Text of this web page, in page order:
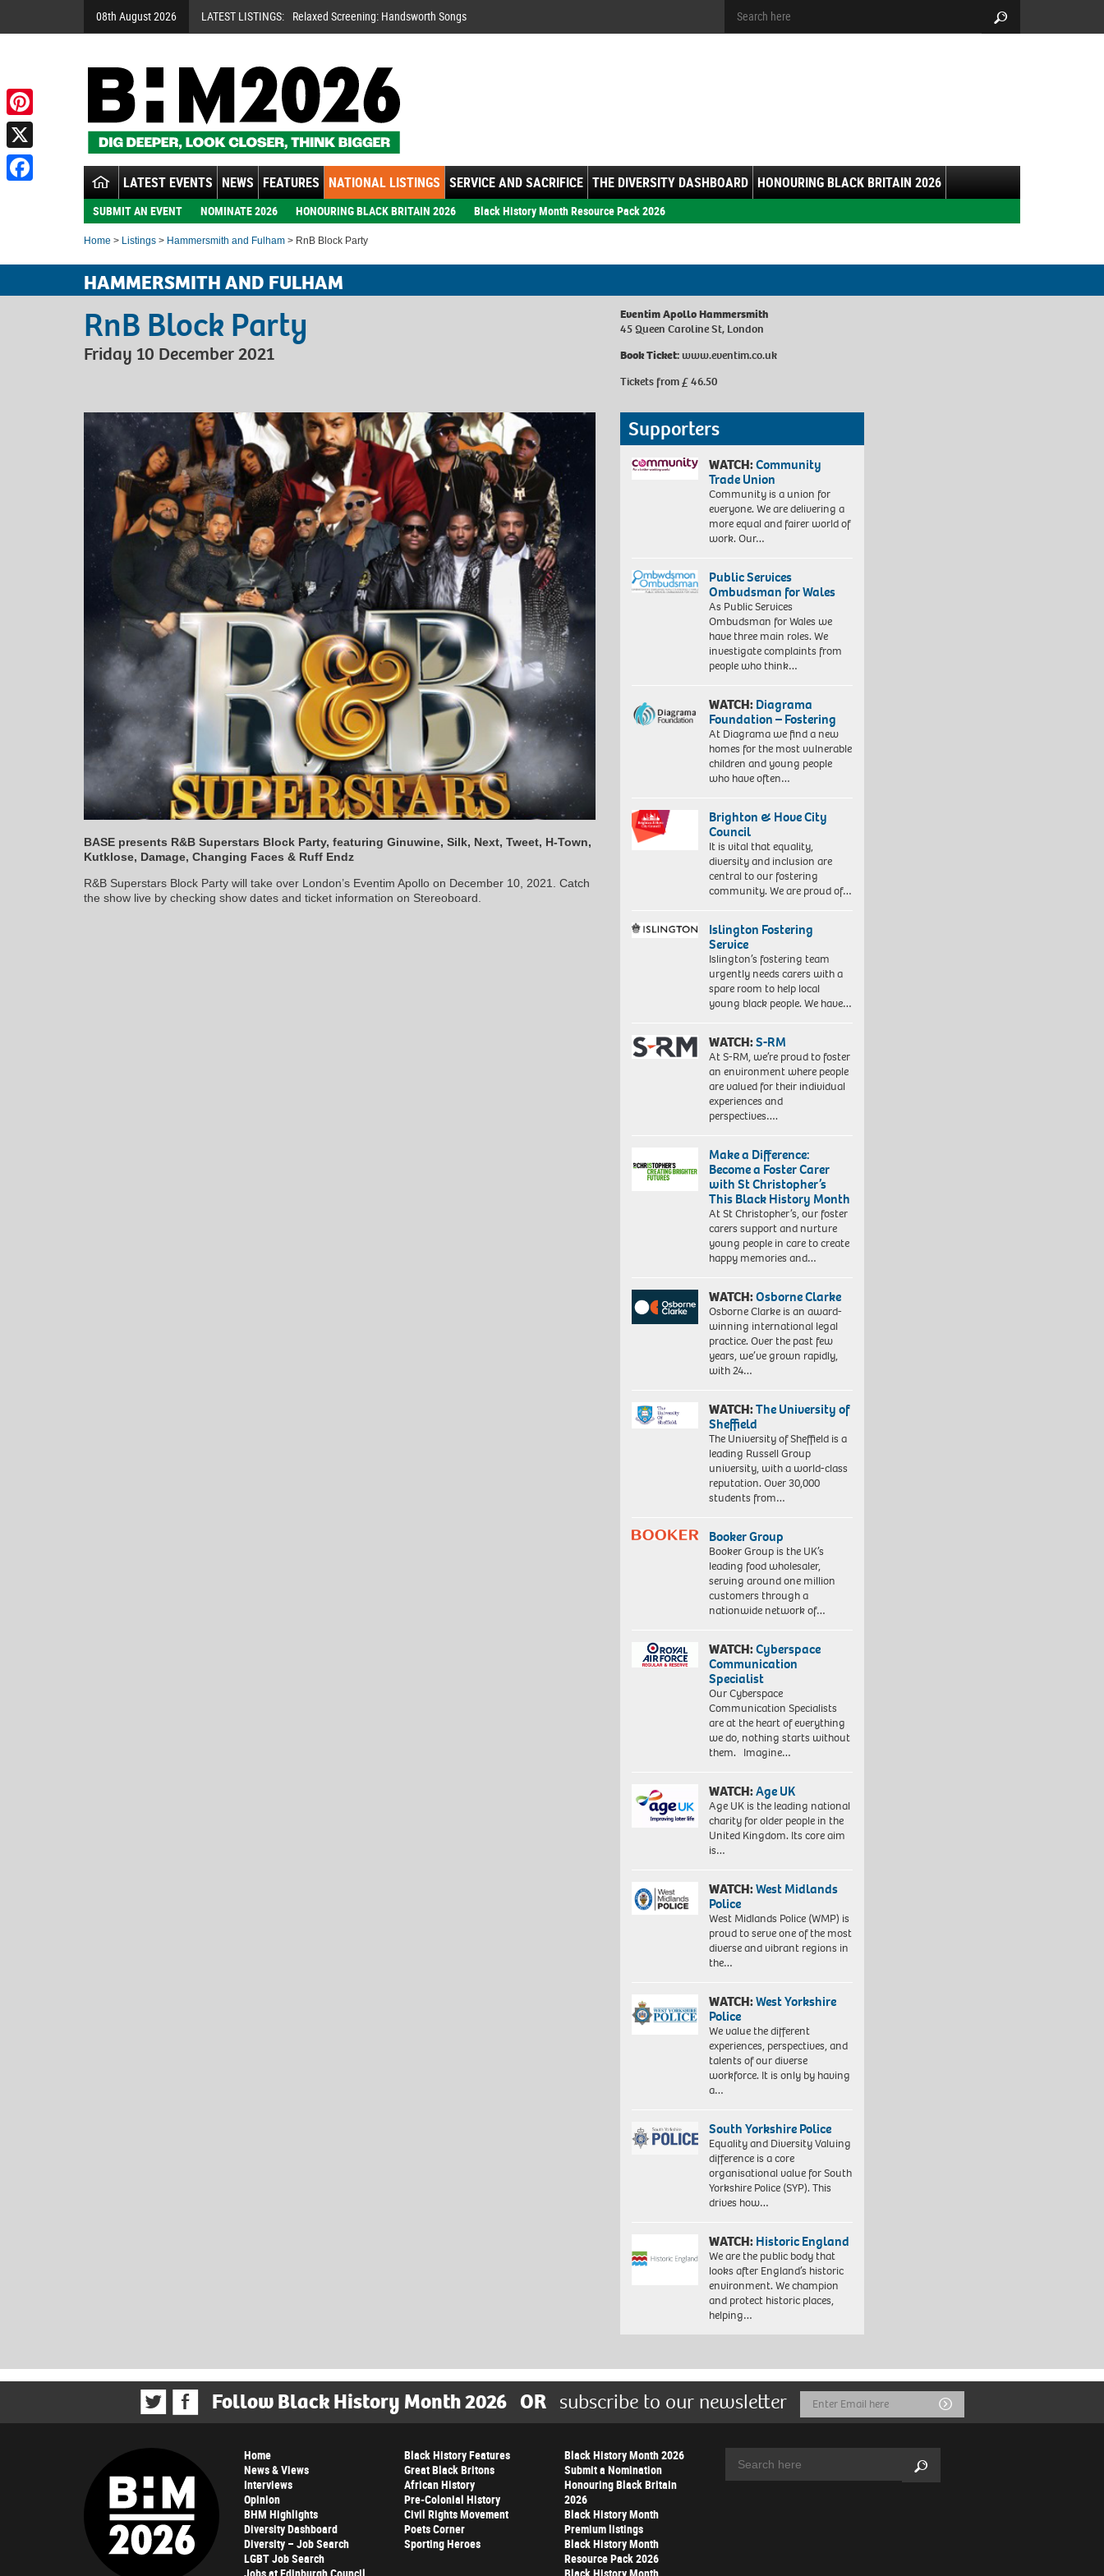
08th August 2026 LATEST LISTINGS: Relaxed Screening: Handsworth Songs
LATEST EVENTS NEWS FEATURES NATIONAL LISTINGS SERVICE AND SACRIFICE THE DIVERSITY DASHBOARD HONOURING BLACK BRITAIN 2026
SUBMIT AN EVENT NOMINATE 2026 HONOURING BLACK BRITAIN 2026 Black History Month Resource Pack 2026
Home > Listings > Hammersmith and Fulham > RnB Block Party
HAMMERSMITH AND FULHAM
RnB Block Party
Friday 10 December 2021
Eventim Apollo Hammersmith
45 Queen Caroline St, London
Book Ticket: www.eventim.co.uk
Tickets from £ 46.50
BASE presents R&B Superstars Block Party, featuring Ginuwine, Silk, Next, Tweet, H-Town,
Kutklose, Damage, Changing Faces & Ruff Endz
R&B Superstars Block Party will take over London’s Eventim Apollo on December 10, 2021. Catch
the show live by checking show dates and ticket information on Stereoboard.
Supporters
WATCH:Community
Trade Union
Community is a union for
everyone. We are delivering a
more equal and fairer world of
work. Our…
Public Services
Ombudsman for Wales
As Public Services
Ombudsman for Wales we
have three main roles. We
investigate complaints from
people who think…
WATCH:Diagrama
Foundation – Fostering
At Diagrama we find a new
homes for the most vulnerable
children and young people
who have often…
Brighton & Hove City
Council
It is vital that equality,
diversity and inclusion are
central to our fostering
community. We are proud of…
Islington Fostering
Service
Islington’s fostering team
urgently needs carers with a
spare room to help local
young black people. We have…
WATCH:S-RM
At S-RM, we’re proud to foster
an environment where people
are valued for their individual
experiences and
perspectives….
Make a Difference:
Become a Foster Carer
with St Christopher’s
This Black History Month
At St Christopher’s, our foster
carers support and nurture
young people in care to create
happy memories and…
WATCH:Osborne Clarke
Osborne Clarke is an award-
winning international legal
practice. Over the past few
years, we’ve grown rapidly,
with 24…
WATCH:The University of
Sheffield
The University of Sheffield is a
leading Russell Group
university, with a world-class
reputation. Over 30,000
students from…
Booker Group
Booker Group is the UK’s
leading food wholesaler,
serving around one million
customers through a
nationwide network of…
WATCH:Cyberspace
Communication
Specialist
Our Cyberspace
Communication Specialists
are at the heart of everything
we do, nothing starts without
them. Imagine…
WATCH:Age UK
Age UK is the leading national
charity for older people in the
United Kingdom. Its core aim
is…
WATCH:West Midlands
Police
West Midlands Police (WMP) is
proud to serve one of the most
diverse and vibrant regions in
the…
WATCH:West Yorkshire
Police
We value the different
experiences, perspectives, and
talents of our diverse
workforce. It is only by having
a…
South Yorkshire Police
Equality and Diversity Valuing
difference is a core
organisational value for South
Yorkshire Police (SYP). This
drives how…
WATCH:Historic England
We are the public body that
looks after England’s historic
environment. We champion
and protect historic places,
helping…
Follow Black History Month 2026 OR subscribe to our newsletter
Email
Address
Submit
Home
News & Views
Interviews
Opinion
BHM Highlights
Diversity Dashboard
Diversity – Job Search
LGBT Job Search
Black History Features
Great Black Britons
African History
Pre-Colonial History
Civil Rights Movement
Poets Corner
Sporting Heroes
Black History Month 2026
Submit a Nomination
Honouring Black Britain
2026
Black History Month
Premium listings
Black History Month
Resource Pack 2026
Search
Pinterest
X